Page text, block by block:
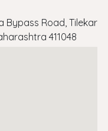
Bypass Road, Tilekar
411048